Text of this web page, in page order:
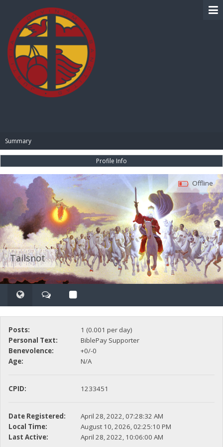
Summary
Profile Info
Tailsnot
Offline
Posts:
1 (0.001 per day)
Personal Text:
BiblePay Supporter
Benevolence:
+0/-0
Age:
N/A
CPID: 1233451
Date Registered:
April 28, 2022, 07:28:32 AM
Local Time:
August 10, 2026, 02:25:10 PM
Last Active:
April 28, 2022, 10:06:00 AM